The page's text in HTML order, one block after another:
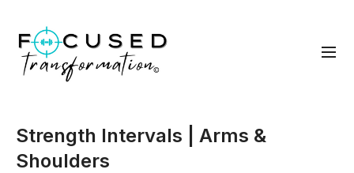
Strength Intervals | Arms &
Shoulders